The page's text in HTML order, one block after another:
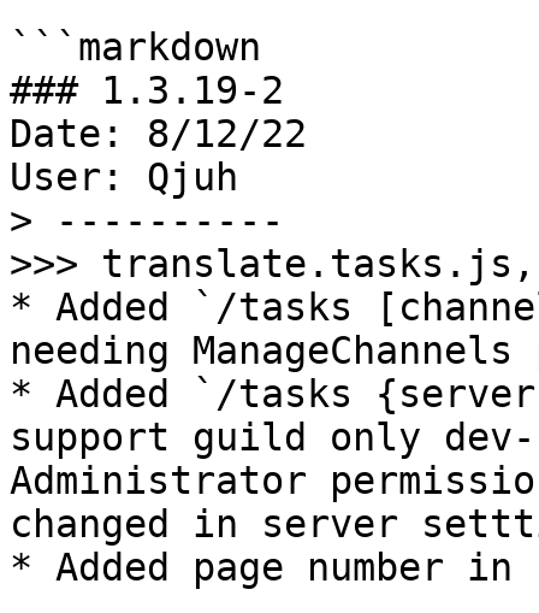
```markdown
### 1.3.19-2
Date: 8/12/22
User: Qjuh
> ----------
>>> translate.tasks.js,
* Added `/tasks
needing
* Added `/tasks
support guild only dev-
Administrator
changed in server
* Added page number